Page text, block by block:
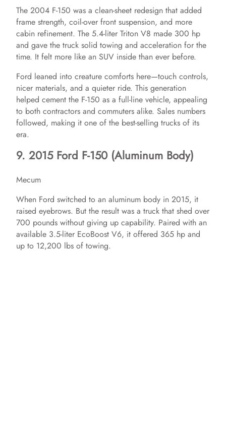
The 2004 F-150 was a clean-sheet redesign that added
frame strength, coil-over front suspension, and more
cabin refinement. The 5.4-liter Triton V8 made 300 hp
and gave the truck solid towing and acceleration for the
time. It felt more like an SUV inside than ever before.
Ford leaned into creature comforts here—touch controls,
nicer materials, and a quieter ride. This generation
helped cement the F-150 as a full-line vehicle, appealing
to both contractors and commuters alike. Sales numbers
followed, making it one of the best-selling trucks of its
era.
9. 2015 Ford F-150 (Aluminum Body)
Mecum
When Ford switched to an aluminum body in 2015, it
raised eyebrows. But the result was a truck that shed over
700 pounds without giving up capability. Paired with an
available 3.5-liter EcoBoost V6, it offered 365 hp and
up to 12,200 lbs of towing.